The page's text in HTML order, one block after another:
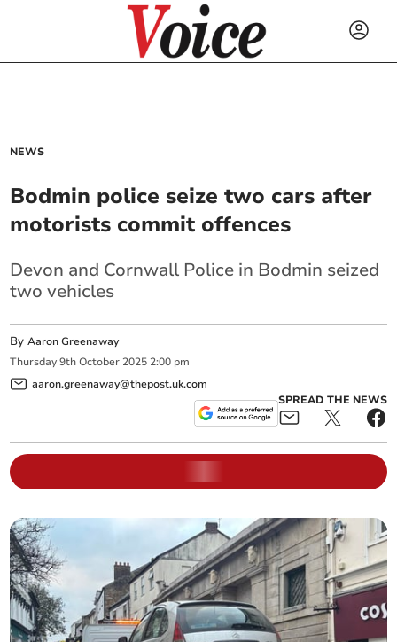
NEWS
Bodmin police seize two cars after
motorists commit offences
Devon and Cornwall Police in Bodmin seized
two vehicles
ByAaron Greenaway
Thursday 9th October 2025 2:00 pm
aaron.greenaway@thepost.uk.com
SPREAD THE NEWS